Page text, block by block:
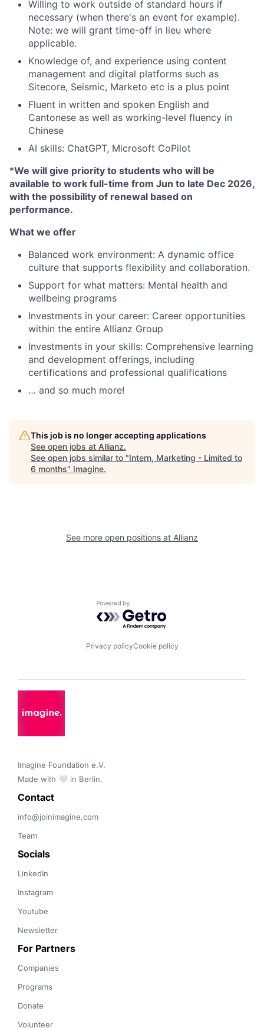
Willing to work outside of standard hours if
necessary (when there's an event for example).
Note: we will grant time-off in lieu where
applicable.
Knowledge of, and experience using content
management and digital platforms such as
Sitecore, Seismic, Marketo etc is a plus point
Fluent in written and spoken English and
Cantonese as well as working-level fluency in
Chinese
AI skills: ChatGPT, Microsoft CoPilot
*We will give priority to students who will be
available to work full-time from Jun to late Dec 2026,
with the possibility of renewal based on
performance.
What we offer
Balanced work environment: A dynamic office
culture that supports flexibility and collaboration.
Support for what matters: Mental health and
wellbeing programs
Investments in your career: Career opportunities
within the entire Allianz Group
Investments in your skills: Comprehensive learning
and development offerings, including
certifications and professional qualifications
… and so much more!
This job is no longer accepting applications
See open jobs at Allianz.
See open jobs similar to "Intern, Marketing - Limited to
6 months" Imagine.
See more open positions at Allianz
Powered by Getro.com
Privacy policyCookie policy
Imagine Foundation e.V.
Made with 🤍 in Berlin.
Contact
info@joinimagine.com
Team
Socials
LinkedIn
Instagram
Youtube
Newsletter
For Partners
Companies
Programs
Donate
Volunteer